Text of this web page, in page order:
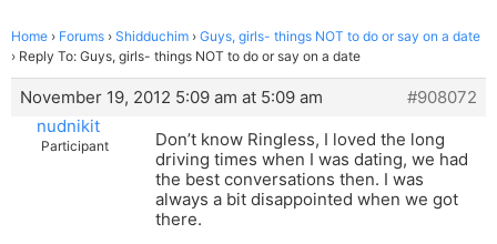
Home › Forums › Shidduchim › Guys, girls- things NOT to do or say on a date
› Reply To: Guys, girls- things NOT to do or say on a date
November 19, 2012 5:09 am at 5:09 am
#908072
nudnikit
Participant
Don’t know Ringless, I loved the long
driving times when I was dating, we had
the best conversations then. I was
always a bit disappointed when we got
there.